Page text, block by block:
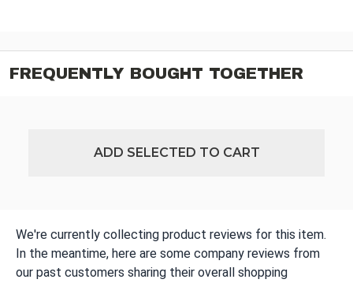
FREQUENTLY BOUGHT TOGETHER
ADD SELECTED TO CART
We're currently collecting product reviews for this item.
In the meantime, here are some company reviews from
our past customers sharing their overall shopping